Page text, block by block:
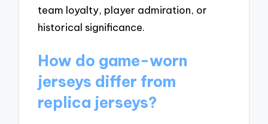
team loyalty, player admiration, or
historical significance.
How do game-worn
jerseys differ from
replica jerseys?